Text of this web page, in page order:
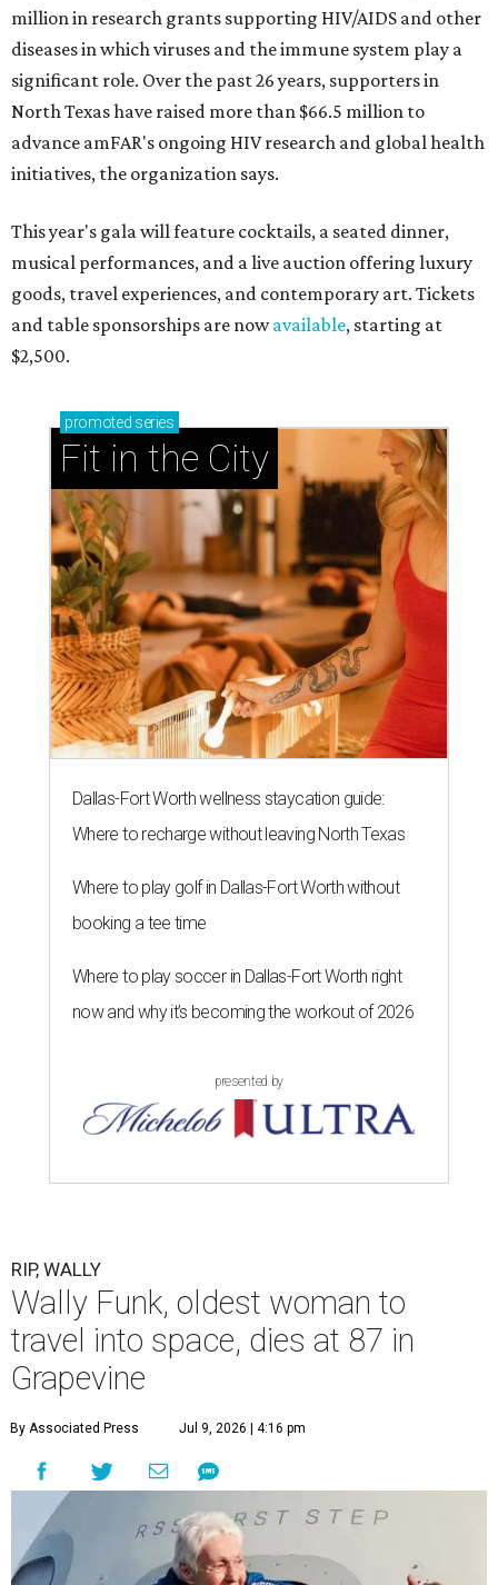
million in research grants supporting HIV/AIDS and other
diseases in which viruses and the immune system play a
significant role. Over the past 26 years, supporters in
North Texas have raised more than $66.5 million to
advance amFAR's ongoing HIV research and global health
initiatives, the organization says.
This year's gala will feature cocktails, a seated dinner,
musical performances, and a live auction offering luxury
goods, travel experiences, and contemporary art. Tickets
and table sponsorships are nowavailable, starting at
$2,500.
promoted series
Fit in the City
Dallas-Fort Worth wellness staycation guide:
Where to recharge without leaving North Texas
Where to play golf in Dallas-Fort Worth without
booking a tee time
Where to play soccer in Dallas-Fort Worth right
now and why it’s becoming the workout of 2026
presented by
RIP, WALLY
Wally Funk, oldest woman to
travel into space, dies at 87 in
Grapevine
By Associated Press Jul 9, 2026 | 4:16 pm